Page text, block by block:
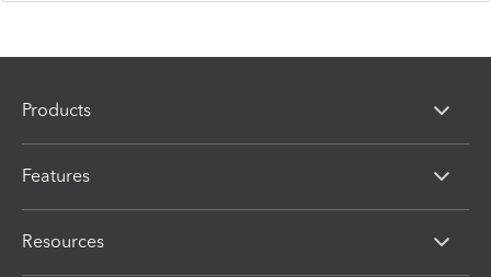
Products
Features
Resources